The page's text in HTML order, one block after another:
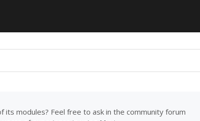
its modules? Feel free to ask in the community forum